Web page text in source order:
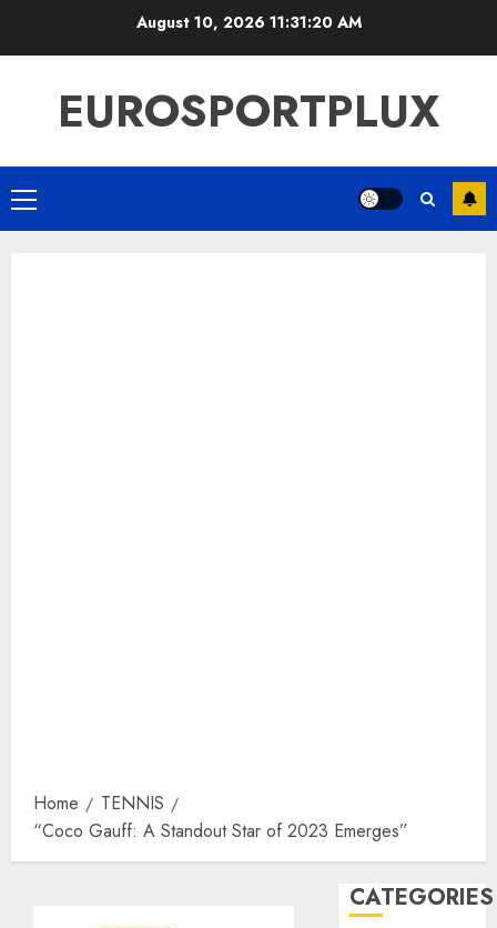
August 10, 202611:31:21 AM
EUROSPORTPLUX
Primary
Menu
Home
TENNIS
“Coco Gauff: A Standout Star of 2023 Emerges”
CATEGORIES